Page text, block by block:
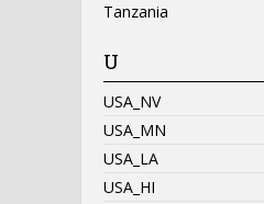
Tanzania
U
USA_NV
USA_MN
USA_LA
USA_HI